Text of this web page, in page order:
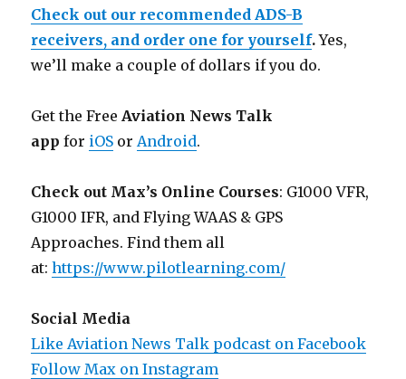
Check out our recommended ADS-B
receivers, and order one for yourself.Yes,
we’ll make a couple of dollars if you do.
Get the FreeAviation News Talk
app for iOS orAndroid.
Check out Max’s Online Courses: G1000 VFR,
G1000 IFR, and Flying WAAS & GPS
Approaches. Find them all
at:https://www.pilotlearning.com/
Social Media
Like Aviation News Talk podcast on Facebook
Follow Max on Instagram